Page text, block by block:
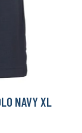
NAVY XL